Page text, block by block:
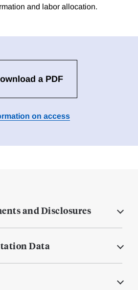
and labor allocation.
a PDF
on access
and Disclosures
Data